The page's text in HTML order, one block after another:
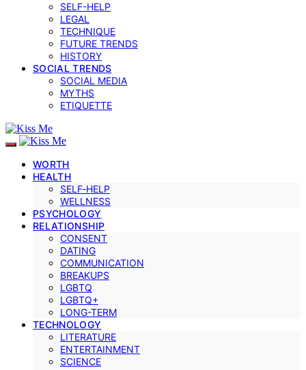
SELF-HELP
LEGAL
TECHNIQUE
FUTURE TRENDS
HISTORY
SOCIAL TRENDS
SOCIAL MEDIA
MYTHS
ETIQUETTE
WORTH
HEALTH
SELF‑HELP
WELLNESS
PSYCHOLOGY
RELATIONSHIP
CONSENT
DATING
COMMUNICATION
BREAKUPS
LGBTQ
LGBTQ+
LONG-TERM
TECHNOLOGY
LITERATURE
ENTERTAINMENT
SCIENCE